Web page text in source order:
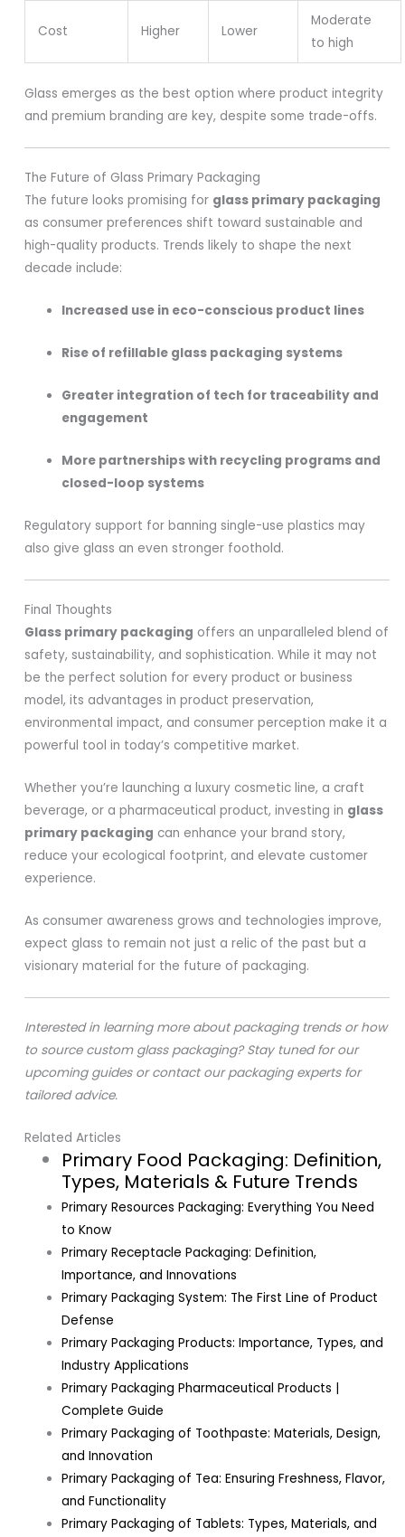
Cost Higher Lower
Moderate
to high
Glass emerges as the best option where product integrity
and premium branding are key, despite some trade-offs.
The Future of Glass Primary Packaging
The future looks promising for glass primary packaging
as consumer preferences shift toward sustainable and
high-quality products. Trends likely to shape the next
decade include:
Increased use in eco-conscious product lines
Rise of refillable glass packaging systems
Greater integration of tech for traceability and
engagement
More partnerships with recycling programs and
closed-loop systems
Regulatory support for banning single-use plastics may
also give glass an even stronger foothold.
Final Thoughts
Glass primary packaging offers an unparalleled blend of
safety, sustainability, and sophistication. While it may not
be the perfect solution for every product or business
model, its advantages in product preservation,
environmental impact, and consumer perception make it a
powerful tool in today’s competitive market.
Whether you’re launching a luxury cosmetic line, a craft
beverage, or a pharmaceutical product, investing in glass
primary packaging can enhance your brand story,
reduce your ecological footprint, and elevate customer
experience.
As consumer awareness grows and technologies improve,
expect glass to remain not just a relic of the past but a
visionary material for the future of packaging.
Interested in learning more about packaging trends or how
to source custom glass packaging? Stay tuned for our
upcoming guides or contact our packaging experts for
tailored advice.
Related Articles
Primary Food Packaging: Definition,
Types, Materials & Future Trends
Primary Resources Packaging: Everything You Need
to Know
Primary Receptacle Packaging: Definition,
Importance, and Innovations
Primary Packaging System: The First Line of Product
Defense
Primary Packaging Products: Importance, Types, and
Industry Applications
Primary Packaging Pharmaceutical Products |
Complete Guide
Primary Packaging of Toothpaste: Materials, Design,
and Innovation
Primary Packaging of Tea: Ensuring Freshness, Flavor,
and Functionality
Primary Packaging of Tablets: Types, Materials, and